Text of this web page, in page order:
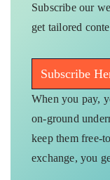
Subscribe our
get tailored
Subscribe
When you pay,
on-ground
keep them free-
exchange, you